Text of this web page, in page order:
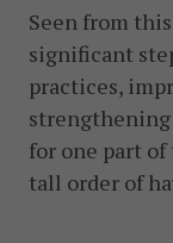
Seen from
significant
practices,
for one part
tall order of